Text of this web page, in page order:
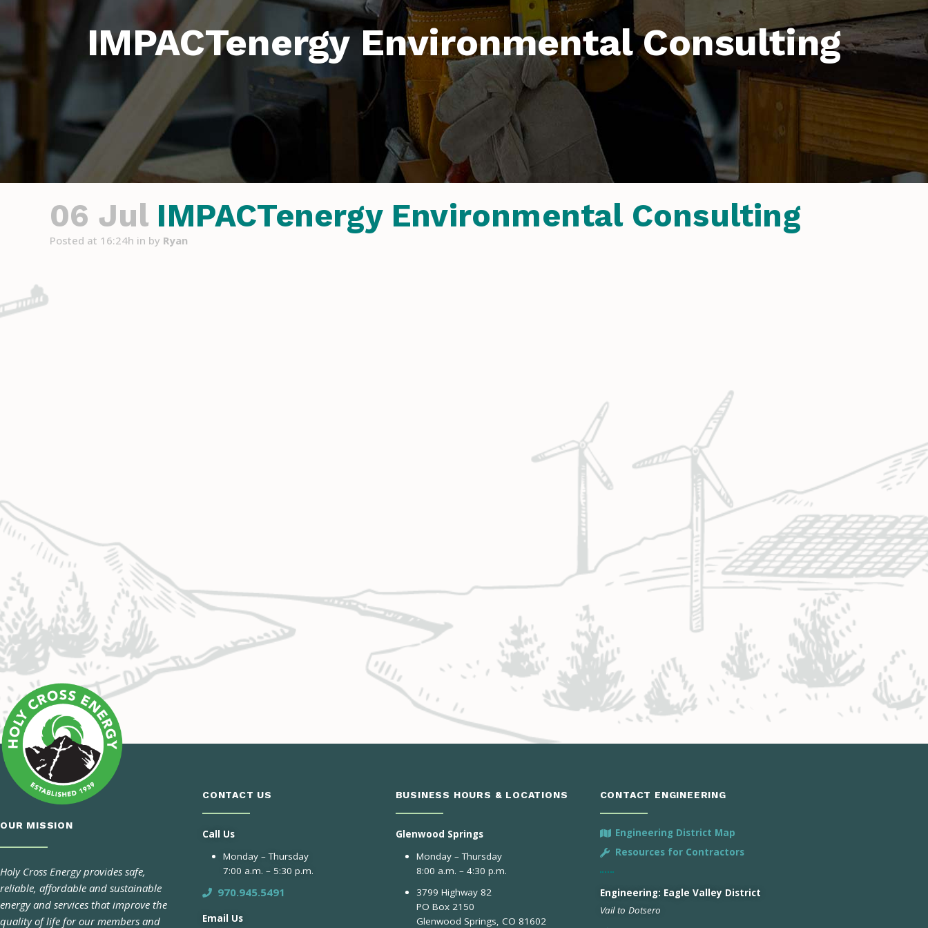
IMPACTenergy Environmental Consulting
06 JulIMPACTenergy Environmental Consulting
Posted at 16:24h in by Ryan
OUR MISSION
Holy Cross Energy provides safe,
reliable, affordable and sustainable
energy and services that improve the
quality of life for our members and
CONTACT US
Call Us
Monday – Thursday
7:00 a.m. – 5:30 p.m.
970.945.5491
Email Us
BUSINESS HOURS & LOCATIONS
Glenwood Springs
Monday – Thursday
8:00 a.m. – 4:30 p.m.
3799 Highway 82
PO Box 2150
Glenwood Springs, CO 81602
CONTACT ENGINEERING
Engineering District Map
Resources for Contractors
Engineering: Eagle Valley District
Vail to Dotsero